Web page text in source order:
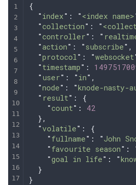
{
  "
index" : " <index name>
  "
collection" : "
  "
controller" : "
  "
action" : " subscribe" ,
  "
protocol " : "websocket
  "
timestamp" :
  "
user" : " in" ,
  "
node" : "knode-nasty-
  "
result" :
{
    "
count" :
42
  },
  "
volatile" :
{
    "
fullname" : "John
    "
favourite season" :
    "
goal in life" : "
  }
}